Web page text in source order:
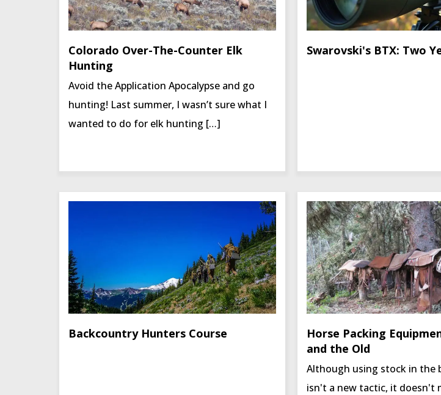
Colorado Over-The-Counter Elk
Hunting
Avoid the Application Apocalypse and go
hunting! Last summer, I wasn’t sure what I
wanted to do for elk hunting […]
Swarovski's BTX: Two
Backcountry Hunters Course
Horse Packing
and the Old
Although using stock in the
isn't a new tactic, it doesn't